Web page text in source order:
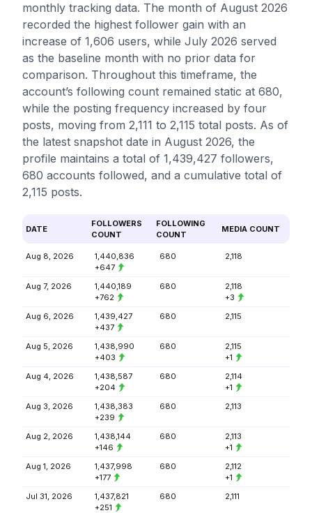
monthly tracking data. The month of August 2026
recorded the highest follower gain with an
increase of 1,606 users, while July 2026 served
as the baseline month with no prior data for
comparison. Throughout this timeframe, the
account’s following count remained static at 680,
while the posting frequency increased by four
posts, moving from 2,111 to 2,115 total posts. As of
the latest snapshot date in August 2026, the
profile maintains a total of 1,439,427 followers,
680 accounts followed, and a cumulative total of
2,115 posts.
DATE
FOLLOWERS
COUNT
FOLLOWING
COUNT
MEDIA COUNT
Aug 8, 2026
1,440,836
+647
680 2,118
Aug 7, 2026
1,440,189
+762
680
2,118
+3
Aug 6, 2026
1,439,427
+437
680 2,115
Aug 5, 2026
1,438,990
+403
680
2,115
+1
Aug 4, 2026
1,438,587
+204
680
2,114
+1
Aug 3, 2026
1,438,383
+239
680 2,113
Aug 2, 2026
1,438,144
+146
680
2,113
+1
Aug 1, 2026
1,437,998
+177
680
2,112
+1
Jul 31, 2026
1,437,821
+251
680 2,111